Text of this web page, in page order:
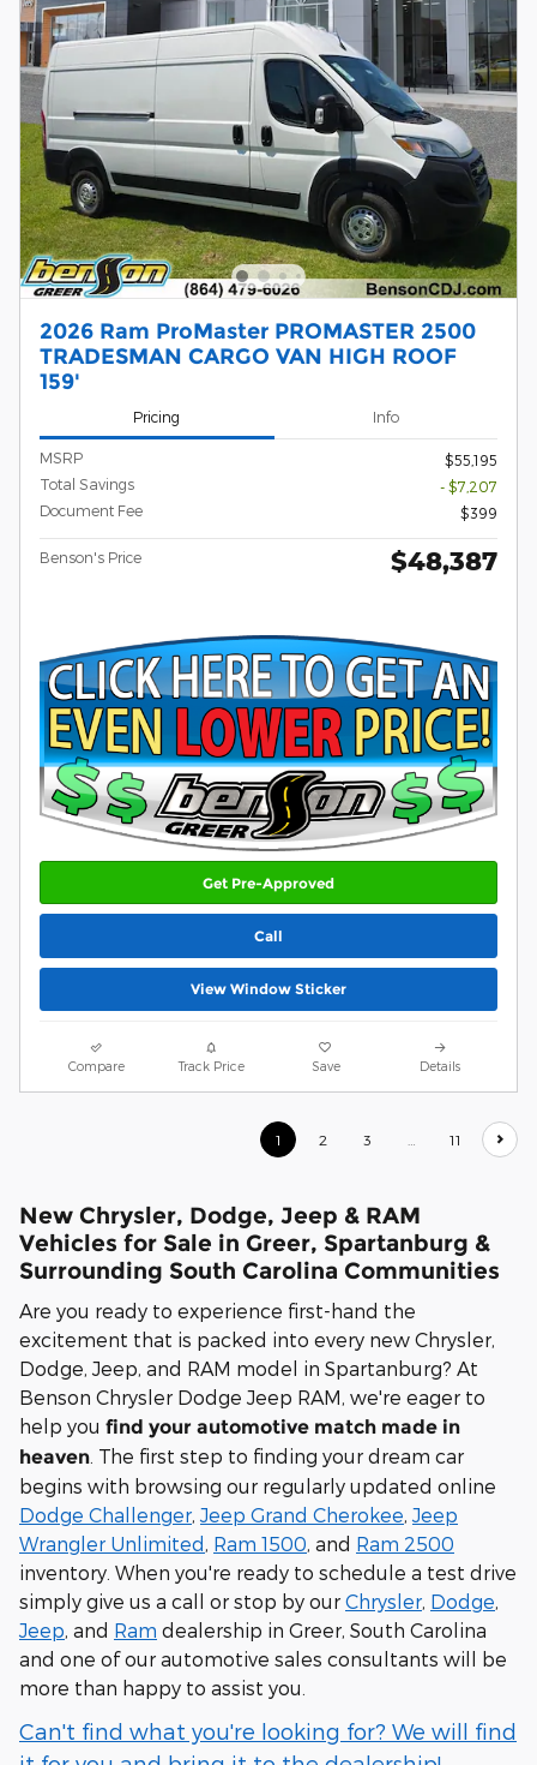
2026 Ram ProMaster PROMASTER 2500
TRADESMAN CARGO VAN HIGH ROOF
159'
Pricing Info
MSRP
$55,195
Total Savings
- $7,207
Document Fee
$399
Benson's Price $48,387
Get Pre-Approved
Call
View Window Sticker
Compare Track Price Save Details
1 2 3 11
New Chrysler, Dodge, Jeep & RAM
Vehicles for Sale in Greer, Spartanburg &
Surrounding South Carolina Communities
Are you ready to experience first-hand the
excitement that is packed into every new Chrysler,
Dodge, Jeep, and RAM model in Spartanburg? At
Benson Chrysler Dodge Jeep RAM, we're eager to
help you find your automotive match made in
heaven . The first step to finding your dream car
begins with browsing our regularly updated online
Dodge Challenger, Jeep Grand Cherokee, Jeep
Wrangler Unlimited , Ram 1500, and Ram 2500
inventory. When you're ready to schedule a test drive
simply give us a call or stop by our Chrysler, Dodge,
Jeep, and Ram dealership in Greer, South Carolina
and one of our automotive sales consultants will be
more than happy to assist you.
Can't find what you're looking for? We will find